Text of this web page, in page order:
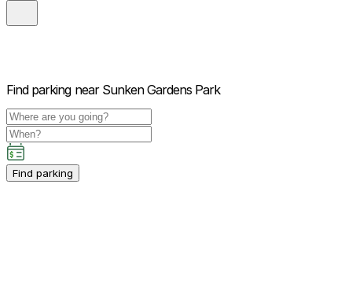
Find parking near Sunken Gardens Park
Find parking